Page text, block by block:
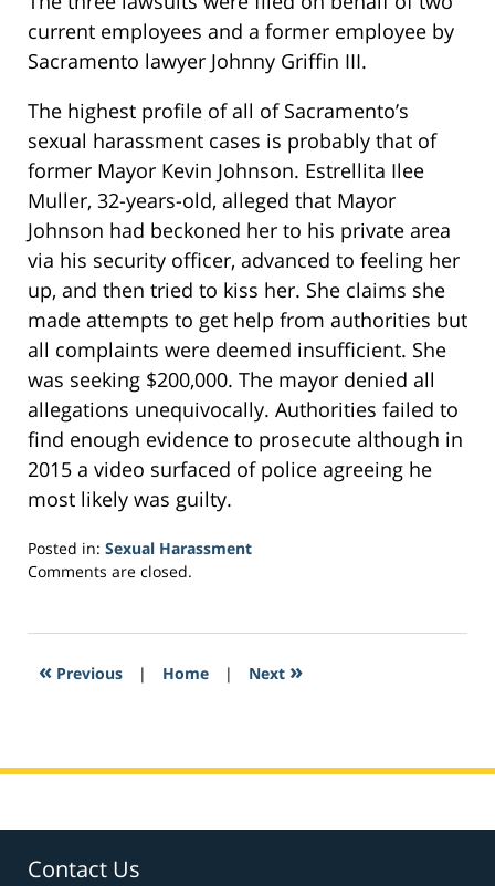
current employees and a former employee by
Sacramento lawyer Johnny Griffin III.
The highest profile of all of Sacramento’s
sexual harassment cases is probably that of
former Mayor Kevin Johnson. Estrellita Ilee
Muller, 32-years-old, alleged that Mayor
Johnson had beckoned her to his private area
via his security officer, advanced to feeling her
up, and then tried to kiss her. She claims she
made attempts to get help from authorities but
all complaints were deemed insufficient. She
was seeking $200,000. The mayor denied all
allegations unequivocally. Authorities failed to
find enough evidence to prosecute although in
2015 a video surfaced of police agreeing he
most likely was guilty.
Posted in: Sexual Harassment
Updated:
2017
5:15
Comments are closed.
« Previous | Home | Next »
Contact Us